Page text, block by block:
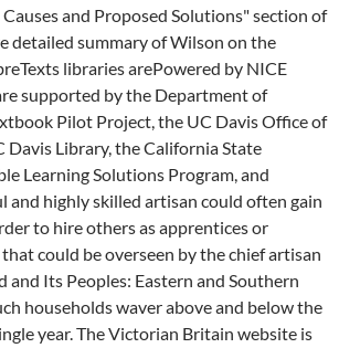
and Proposed Solutions" section of
detailed summary of Wilson on the
libraries arePowered by NICE
supported by the Department of
Pilot Project, the UC Davis Office of
Davis Library, the California State
Learning Solutions Program, and
and highly skilled artisan could often gain
to hire others as apprentices or
could be overseen by the chief artisan
and Its Peoples: Eastern and Southern
households waver above and below the
year. The Victorian Britain website is